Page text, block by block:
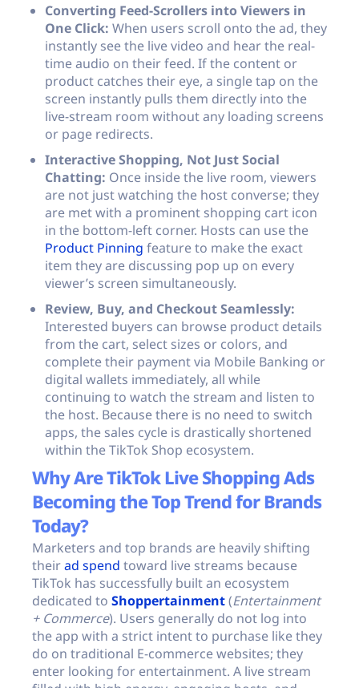
Converting Feed-Scrollers into Viewers in
One Click: When users scroll onto the ad, they
instantly see the live video and hear the real-
time audio on their feed. If the content or
product catches their eye, a single tap on the
screen instantly pulls them directly into the
live-stream room without any loading screens
or page redirects.
Interactive Shopping, Not Just Social
Chatting: Once inside the live room, viewers
are not just watching the host converse; they
are met with a prominent shopping cart icon
in the bottom-left corner. Hosts can use the
Product Pinning feature to make the exact
item they are discussing pop up on every
viewer’s screen simultaneously.
Review, Buy, and Checkout Seamlessly:
Interested buyers can browse product details
from the cart, select sizes or colors, and
complete their payment via Mobile Banking or
digital wallets immediately, all while
continuing to watch the stream and listen to
the host. Because there is no need to switch
apps, the sales cycle is drastically shortened
within the TikTok Shop ecosystem.
Why Are TikTok Live Shopping Ads
Becoming the Top Trend for Brands
Today?
Marketers and top brands are heavily shifting
theirad spend toward live streams because
TikTok has successfully built an ecosystem
dedicated to Shoppertainment(Entertainment
+ Commerce). Users generally do not log into
the app with a strict intent to purchase like they
do on traditional E-commerce websites; they
enter looking for entertainment. A live stream